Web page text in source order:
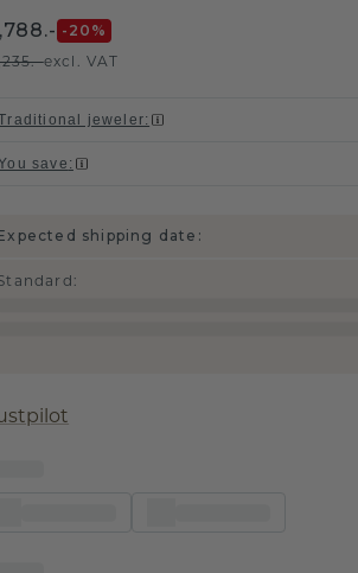
-20 %
excl. VAT
jeweler:
save :
shipping date:
: